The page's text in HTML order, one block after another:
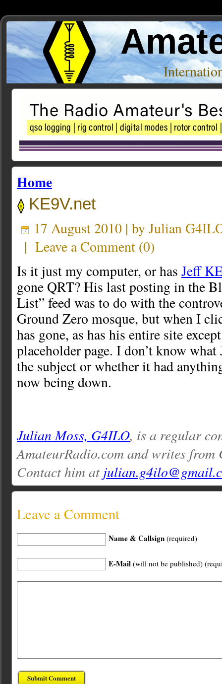
Home
KE9V.net
17 August 2010 | by Julian
| Leave a Comment (0)
Is it just my computer, or has Jeff
gone QRT? His last posting in the
List” feed was to do with the
Ground Zero mosque, but when I
has gone, as has his entire site
placeholder page. I don’t know what
the subject or whether it had
now being down.
Julian Moss, G4ILO, is a regular
AmateurRadio.com and writes
Contact him at
Leave a Comment
Name & Callsign (required)
E-Mail (will not be published)